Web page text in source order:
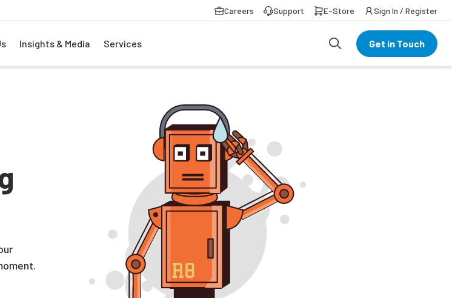
Careers Support E-Store Sign In / Register
Insights & Media Services Get in Touch